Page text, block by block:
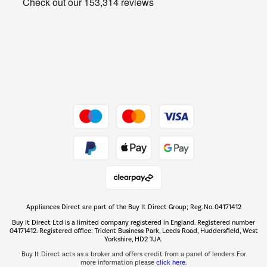
Get the look for less
The hot tub specialists
Shop now Â»
Appliances Direct are part of the Buy It Direct Group; Reg. No. 04171412
Buy It Direct Ltd is a limited company registered in England. Registered number
04171412. Registered office: Trident Business Park, Leeds Road, Huddersfield, West
Yorkshire, HD2 1UA.
Buy It Direct acts as a broker and offers credit from a panel of lenders. For
more information please click here.